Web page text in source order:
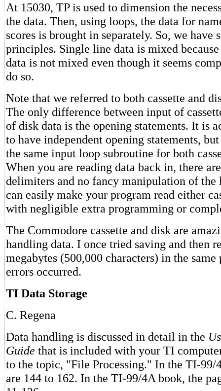
At 15030, TP is used to dimension the
the data. Then, using loops, the data for
scores is brought in separately. So, we have
principles. Single line data is mixed
data is not mixed even though it seems
do so.
Note that we referred to both cassette and
The only difference between input of
of disk data is the opening statements. It is
to have independent opening statements,
the same input loop subroutine for both
When you are reading data back in, there
delimiters and no fancy manipulation of the
can easily make your program read either
with negligible extra programming or
The Commodore cassette and disk are
handling data. I once tried saving and then
megabytes (500,000 characters) in the same
errors occurred.
TI Data Storage
C. Regena
Data handling is discussed in detail in the
Guide that is included with your TI
to the topic, "File Processing." In the TI-99/
are 144 to 162. In the TI-99/4A book, the